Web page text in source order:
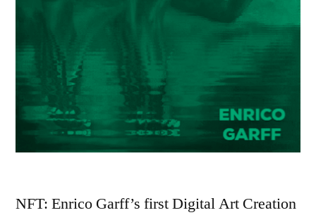
NFT: Enrico Garff’s first Digital Art Creation